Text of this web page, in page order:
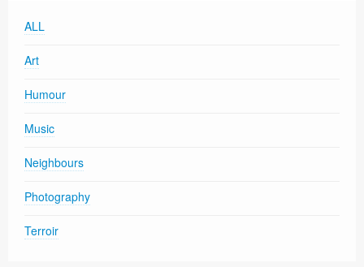
ALL
Art
Humour
Music
Neighbours
Photography
Terroir